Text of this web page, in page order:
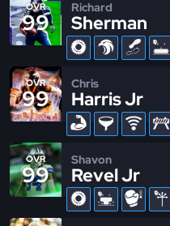
OVR
99
Richard
Sherman
OVR
99
Chris
Harris Jr
OVR
99
Shavon
Revel Jr